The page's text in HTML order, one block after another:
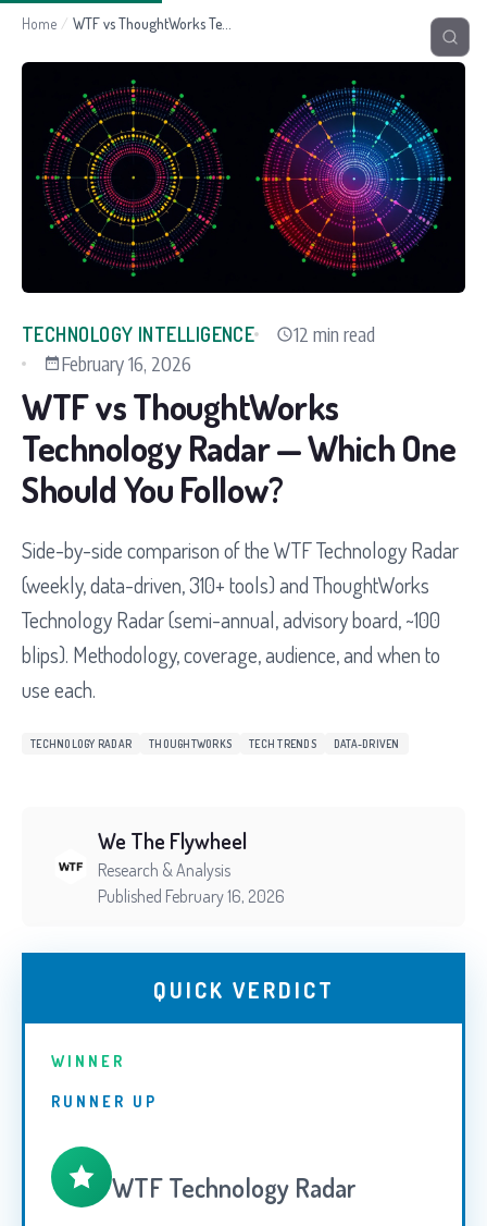
Home /
TECHNOLOGY INTELLIGENCE
12 min read
February 16, 2026
WTF vs ThoughtWorks
Technology Radar — Which One
Should You Follow?
Side-by-side comparison of the WTF Technology Radar
(weekly, data-driven, 310+ tools) and ThoughtWorks
Technology Radar (semi-annual, advisory board, ~100
blips). Methodology, coverage, audience, and when to
use each.
TECHNOLOGY RADAR THOUGHTWORKS TECH TRENDS DATA-DRIVEN
We The Flywheel
Research & Analysis
Published February 16, 2026
QUICK VERDICT
WINNER
RUNNER UP
WTF Technology Radar